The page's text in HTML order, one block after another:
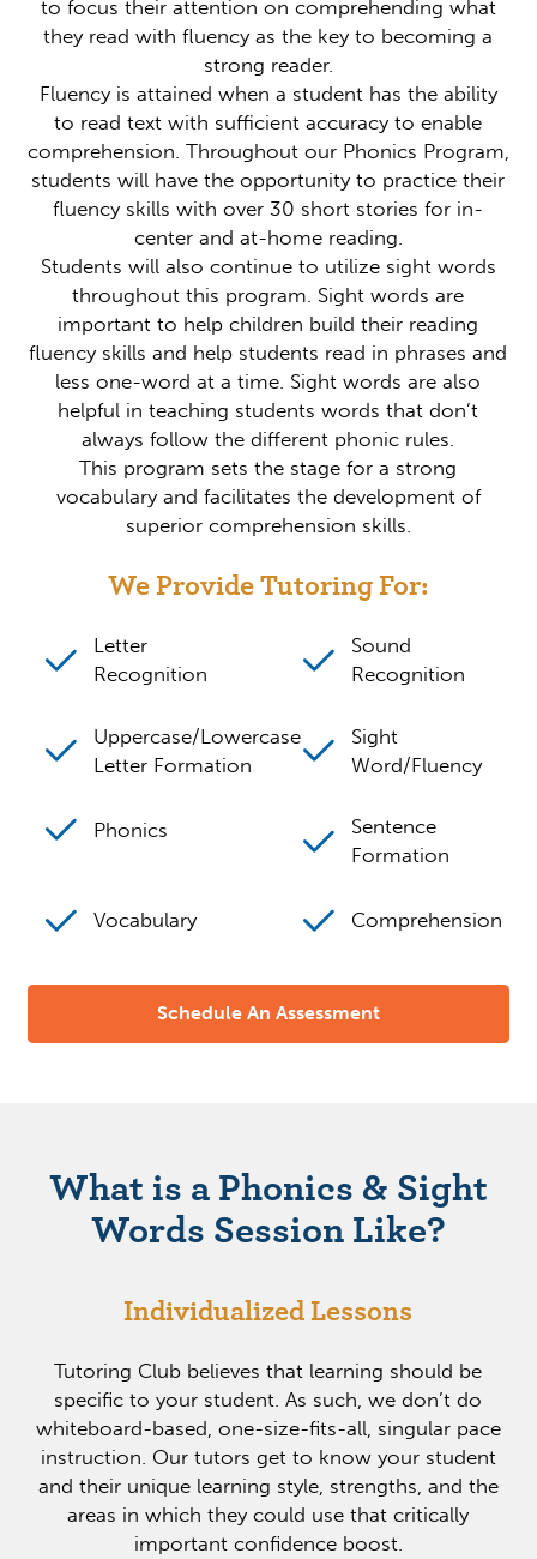
to focus their attention on comprehending what
they read with fluency as the key to becoming a
strong reader.
Fluency is attained when a student has the ability
to read text with sufficient accuracy to enable
comprehension. Throughout our Phonics Program,
students will have the opportunity to practice their
fluency skills with over 30 short stories for in-
center and at-home reading.
Students will also continue to utilize sight words
throughout this program. Sight words are
important to help children build their reading
fluency skills and help students read in phrases and
less one-word at a time. Sight words are also
helpful in teaching students words that don’t
always follow the different phonic rules.
This program sets the stage for a strong
vocabulary and facilitates the development of
superior comprehension skills.
We Provide Tutoring For:
Letter
Recognition
Sound
Recognition
Uppercase/Lowercase
Letter Formation
Sight
Word/Fluency
Phonics
Sentence
Formation
Vocabulary Comprehension
Schedule An Assessment
What is a Phonics & Sight
Words Session Like?
Individualized Lessons
Tutoring Club believes that learning should be
specific to your student. As such, we don’t do
whiteboard-based, one-size-fits-all, singular pace
instruction. Our tutors get to know your student
and their unique learning style, strengths, and the
areas in which they could use that critically
important confidence boost.